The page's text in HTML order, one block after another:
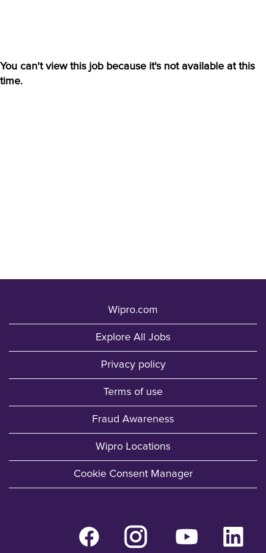
You can't view this job because it's not available at this
time.
Wipro.com
Explore All Jobs
Privacy policy
Terms of use
Fraud Awareness
Wipro Locations
Cookie Consent Manager
O
p
e
O
p
e
O
p
e